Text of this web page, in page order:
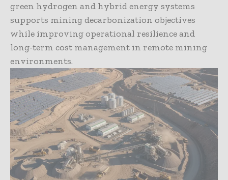
green hydrogen and hybrid energy systems
supports mining decarbonization objectives
while improving operational resilience and
long-term cost management in remote mining
environments.